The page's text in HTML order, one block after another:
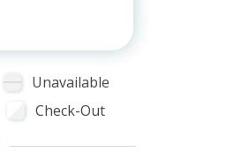
Unavailable
Check-Out